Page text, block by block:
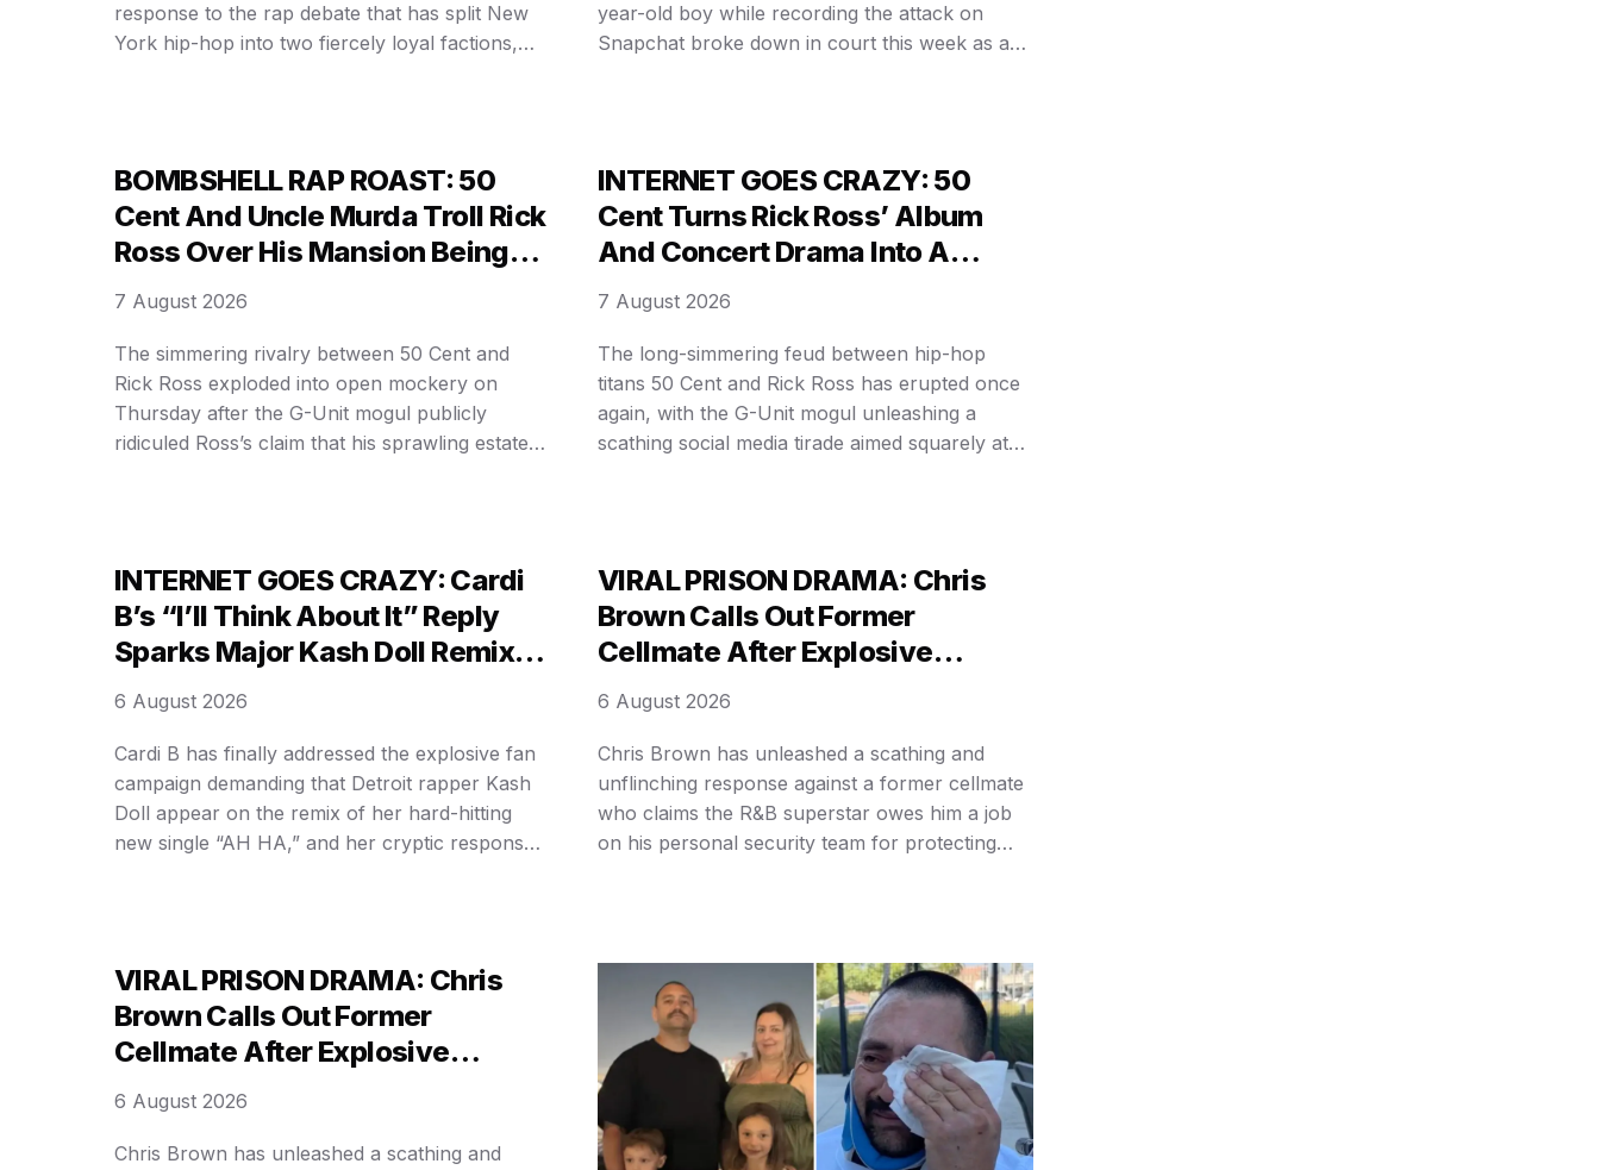
response to the rap debate that has split New
York hip-hop into two fiercely loyal factions,
year-old boy while recording the attack on
Snapchat broke down in court this week as a
BOMBSHELL RAP ROAST: 50
Cent And Uncle Murda Troll Rick
Ross Over His Mansion Being
On Airbnb!
The simmering rivalry between 50 Cent and
Rick Ross exploded into open mockery on
Thursday after the G-Unit mogul publicly
ridiculed Ross’s claim that his sprawling estate is
7 August 2026
INTERNET GOES CRAZY: 50
Cent Turns Rick Ross’ Album
And Concert Drama Into A
Brutal Punchline!
The long-simmering feud between hip-hop
titans 50 Cent and Rick Ross has erupted once
again, with the G-Unit mogul unleashing a
scathing social media tirade aimed squarely at
7 August 2026
INTERNET GOES CRAZY: Cardi
B’s “I’ll Think About It” Reply
Sparks Major Kash Doll Remix
Hype!
Cardi B has finally addressed the explosive fan
campaign demanding that Detroit rapper Kash
Doll appear on the remix of her hard-hitting
new single “AH HA,” and her cryptic response
while making …
6 August 2026
VIRAL PRISON DRAMA: Chris
Brown Calls Out Former
Cellmate After Explosive
Protection Claim Goes Public!
Chris Brown has unleashed a scathing and
unflinching response against a former cellmate
who claims the R&B superstar owes him a job
on his personal security team for protecting
platforms …
6 August 2026
VIRAL PRISON DRAMA: Chris
Brown Calls Out Former
Cellmate After Explosive
Protection Claim Goes Public!
Chris Brown has unleashed a scathing and
6 August 2026